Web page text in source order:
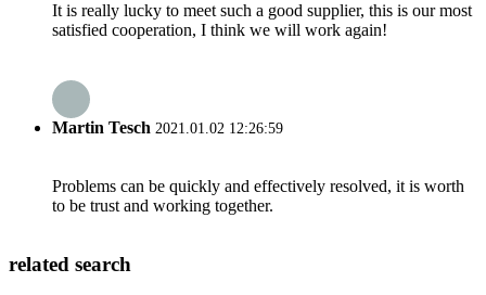
It is really lucky to meet such a good supplier, this is our most
satisfied cooperation, I think we will work again!
Martin Tesch 2021.01.02 12:26:59
Problems can be quickly and effectively resolved, it is worth
to be trust and working together.
related search